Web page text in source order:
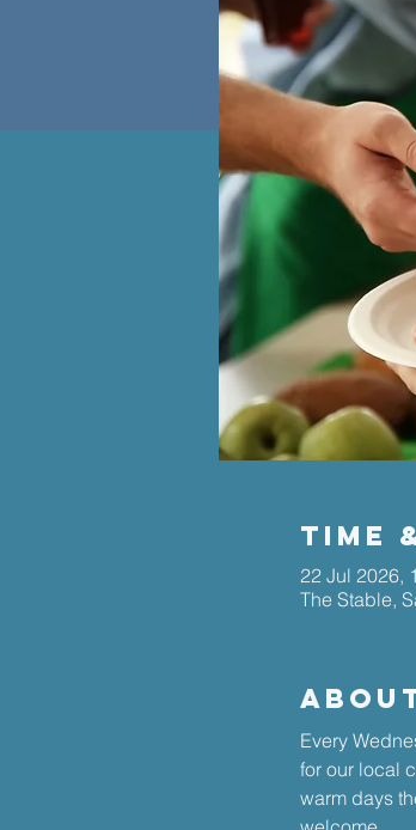
Time
22 Jul 2026,
The Stable,
Every
for our local
warm days